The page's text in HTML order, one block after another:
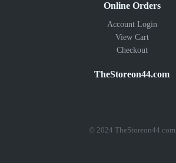
Online Orders
Account Login
View Cart
Checkout
TheStoreon44.com
© 2024 TheStoreon44.com